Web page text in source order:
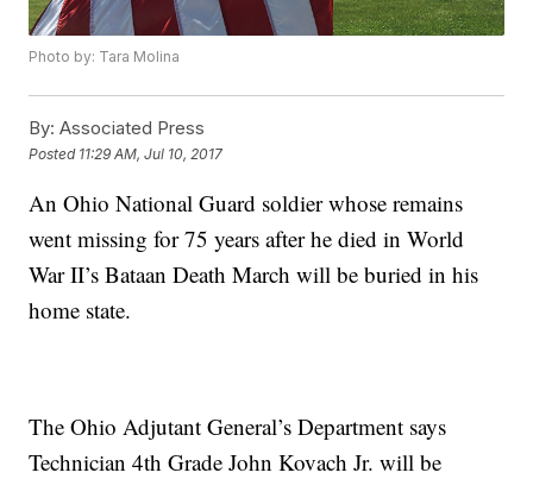
Photo by: Tara Molina
By: Associated Press
Posted 11:29 AM, Jul 10, 2017
An Ohio National Guard soldier whose remains
went missing for 75 years after he died in World
War II’s Bataan Death March will be buried in his
home state.
The Ohio Adjutant General’s Department says
Technician 4th Grade John Kovach Jr. will be